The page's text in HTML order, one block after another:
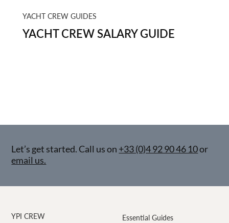
YACHT CREW GUIDES
YACHT CREW SALARY GUIDE
Let’s get started. Call us on +33 (0)4 92 90 46 10or
email us.
YPI CREW
Essential Guides